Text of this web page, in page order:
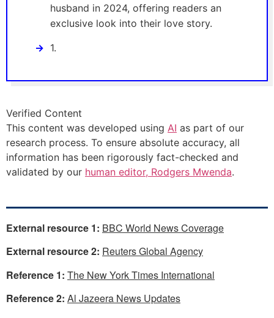
husband in 2024, offering readers an
exclusive look into their love story.
1.
Verified Content
This content was developed using AI as part of our
research process. To ensure absolute accuracy, all
information has been rigorously fact-checked and
validated by our human editor, Rodgers Mwenda.
External resource 1: BBC World News Coverage
External resource 2: Reuters Global Agency
Reference 1: The New York Times International
Reference 2: Al Jazeera News Updates